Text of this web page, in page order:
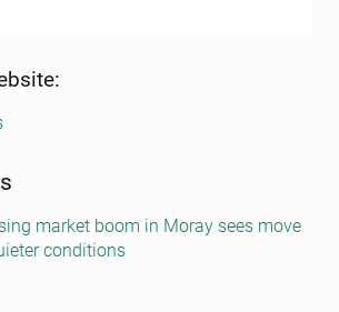
market boom in Moray sees move
conditions